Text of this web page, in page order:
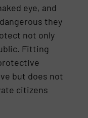
eye, and
they
not only
Fitting
but does not
citizens